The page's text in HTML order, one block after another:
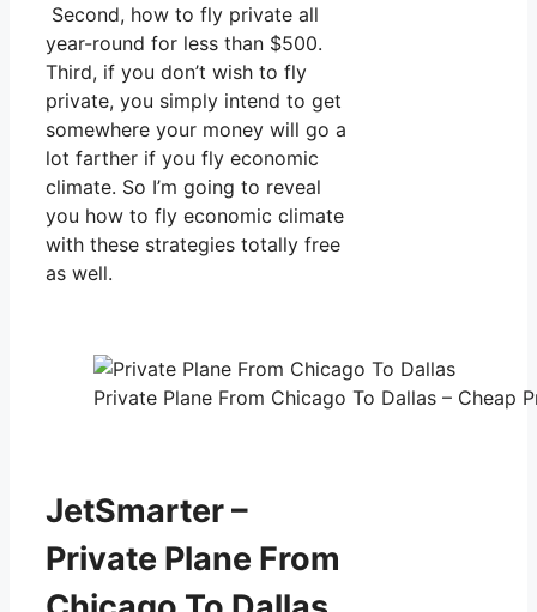
Second, how to fly private all
year-round for less than $500.
Third, if you don’t wish to fly
private, you simply intend to get
somewhere your money will go a
lot farther if you fly economic
climate. So I’m going to reveal
you how to fly economic climate
with these strategies totally free
as well.
Private Plane From Chicago To Dallas – Cheap
JetSmarter –
Private Plane From